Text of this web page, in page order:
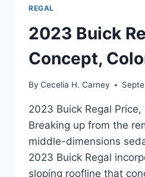
REGAL
2023 Buick
Concept,
By Cecelia H. Carney
2023 Buick Regal
Breaking up from the
middle-dimensions
2023 Buick Regal
sloping roofline that